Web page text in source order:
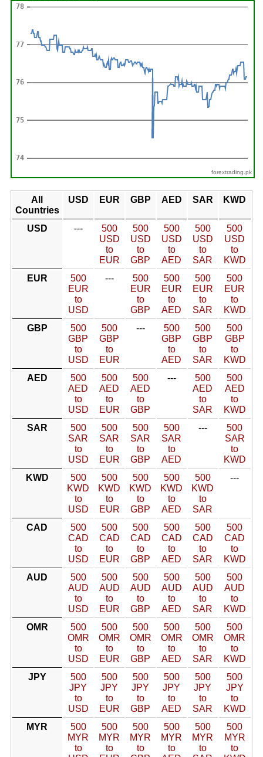
forextrading.pk
All
Countries
USD EUR GBP AED SAR KWD
USD ---
500
USD
to
EUR
500
USD
to
GBP
500
USD
to
AED
500
USD
to
SAR
500
USD
to
KWD
EUR
500
EUR
to
USD
---
500
EUR
to
GBP
500
EUR
to
AED
500
EUR
to
SAR
500
EUR
to
KWD
GBP
500
GBP
to
USD
500
GBP
to
EUR
---
500
GBP
to
AED
500
GBP
to
SAR
500
GBP
to
KWD
AED
500
AED
to
USD
500
AED
to
EUR
500
AED
to
GBP
---
500
AED
to
SAR
500
AED
to
KWD
SAR
500
SAR
to
USD
500
SAR
to
EUR
500
SAR
to
GBP
500
SAR
to
AED
---
500
SAR
to
KWD
KWD
500
KWD
to
USD
500
KWD
to
EUR
500
KWD
to
GBP
500
KWD
to
AED
500
KWD
to
SAR
---
CAD
500
CAD
to
USD
500
CAD
to
EUR
500
CAD
to
GBP
500
CAD
to
AED
500
CAD
to
SAR
500
CAD
to
KWD
AUD
500
AUD
to
USD
500
AUD
to
EUR
500
AUD
to
GBP
500
AUD
to
AED
500
AUD
to
SAR
500
AUD
to
KWD
OMR
500
OMR
to
USD
500
OMR
to
EUR
500
OMR
to
GBP
500
OMR
to
AED
500
OMR
to
SAR
500
OMR
to
KWD
JPY
500
JPY
to
USD
500
JPY
to
EUR
500
JPY
to
GBP
500
JPY
to
AED
500
JPY
to
SAR
500
JPY
to
KWD
MYR
500
MYR
to
500
MYR
to
500
MYR
to
500
MYR
to
500
MYR
to
500
MYR
to